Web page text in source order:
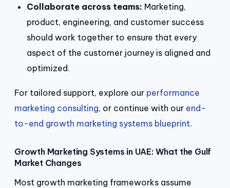
Collaborate across teams: Marketing,
product, engineering, and customer success
should work together to ensure that every
aspect of the customer journey is aligned and
optimized.
For tailored support, explore our performance
marketing consulting, or continue with our end-
to-end growth marketing systems blueprint.
Growth Marketing Systems in UAE: What the Gulf
Market Changes
Most growth marketing frameworks assume